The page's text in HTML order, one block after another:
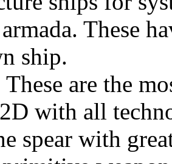
These
ship.
These are the
with all
spear with